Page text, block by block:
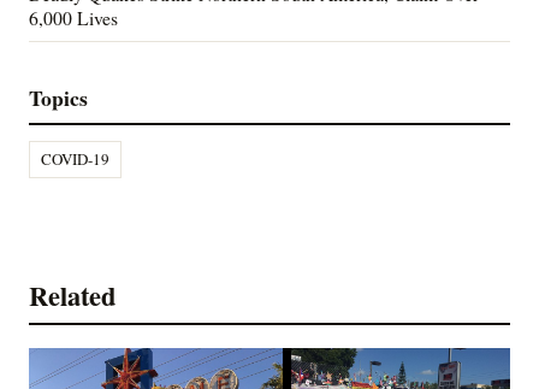
6,000 Lives
Topics
COVID-19
Related